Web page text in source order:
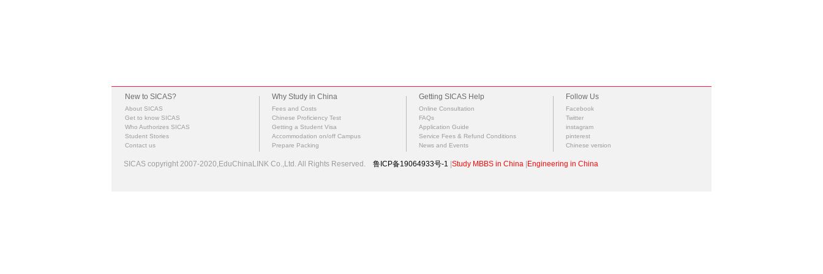
New to SICAS?
About SICAS
Get to know SICAS
Who Authorizes SICAS
Student Stories
Contact us
Why Study in China
Fees and Costs
Chinese Proficiency Test
Getting a Student Visa
Accommodation on/off Campus
Prepare Packing
Getting SICAS Help
Online Consultation
FAQs
Application Guide
Service Fees & Refund Conditions
News and Events
Follow Us
Facebook
Twitter
instagram
pinterest
Chinese version
SICAS copyright 2007-2020,EduChinaLINK Co.,Ltd. All Rights Reserved. 鲁ICP备19064933号-1 Study MBBS in China Engineering in China